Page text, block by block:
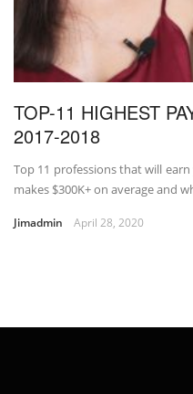
TOP-11 HIGHEST
2017-2018
Top 11 professions that will
makes $300K+ on average and
Jimadmin April 28, 2020